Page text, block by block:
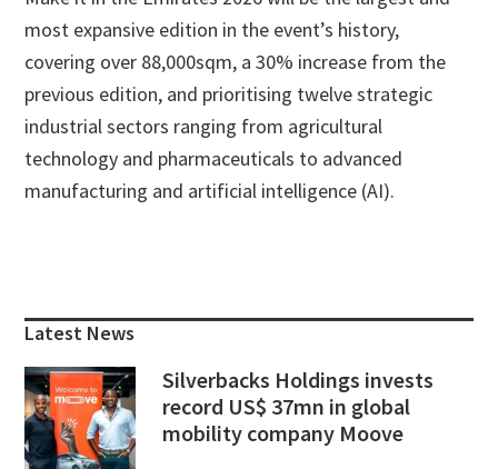
most expansive edition in the event’s history,
covering over 88,000sqm, a 30% increase from the
previous edition, and prioritising twelve strategic
industrial sectors ranging from agricultural
technology and pharmaceuticals to advanced
manufacturing and artificial intelligence (AI).
Sidebar
Latest News
Silverbacks Holdings invests
record US$ 37mn in global
mobility company Moove